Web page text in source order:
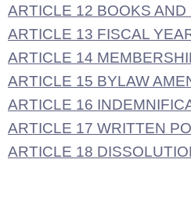
ARTICLE 12 BOOKS AND
ARTICLE 13 FISCAL
ARTICLE 14
ARTICLE 15 BYLAW
ARTICLE 16
ARTICLE 17 WRITTEN
ARTICLE 18